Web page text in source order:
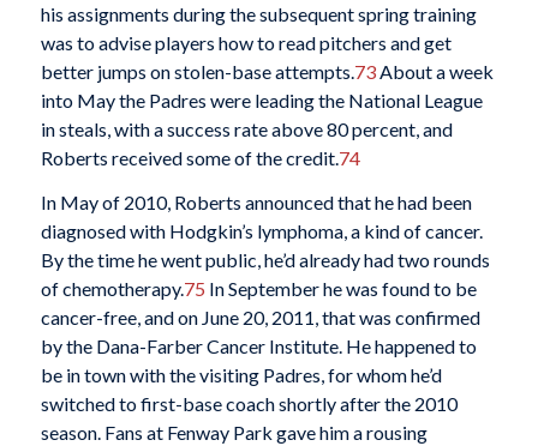
his assignments during the subsequent spring training
was to advise players how to read pitchers and get
better jumps on stolen-base attempts. 73About a week
into May the Padres were leading the National League
in steals, with a success rate above 80 percent, and
Roberts received some of the credit. 74
In May of 2010, Roberts announced that he had been
diagnosed with Hodgkin’s lymphoma, a kind of cancer.
By the time he went public, he’d already had two rounds
of chemotherapy.75 In September he was found to be
cancer-free, and on June 20, 2011, that was confirmed
by the Dana-Farber Cancer Institute. He happened to
be in town with the visiting Padres, for whom he’d
switched to first-base coach shortly after the 2010
season. Fans at Fenway Park gave him a rousing